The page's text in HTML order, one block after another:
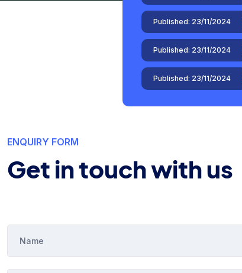
Published: 23/11/2024
Published: 23/11/2024
Published: 04/11/2024
ENQUIRY FORM
Get in touch with us